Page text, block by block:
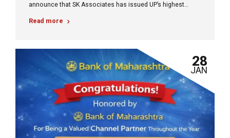
announce that SK Associates has issued UP’s highest
financial assurance. This milestone reflects our
Read more
28
JAN